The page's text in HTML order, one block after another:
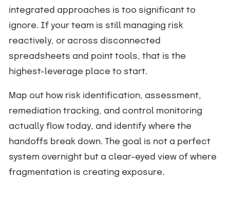
integrated approaches is too significant to
ignore. If your team is still managing risk
reactively, or across disconnected
spreadsheets and point tools, that is the
highest-leverage place to start.
Map out how risk identification, assessment,
remediation tracking, and control monitoring
actually flow today, and identify where the
handoffs break down. The goal is not a perfect
system overnight but a clear-eyed view of where
fragmentation is creating exposure.